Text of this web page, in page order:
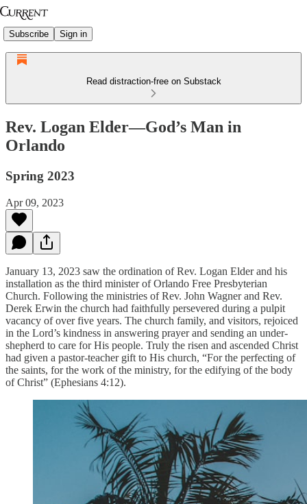
Subscribe Sign in
Read distraction-free on Substack
Rev. Logan Elder—God’s Man in
Orlando
Spring 2023
Apr 09, 2023
January 13, 2023 saw the ordination of Rev. Logan Elder and his
installation as the third minister of Orlando Free Presbyterian
Church. Following the ministries of Rev. John Wagner and Rev.
Derek Erwin the church had faithfully persevered during a pulpit
vacancy of over five years. The church family, and visitors, rejoiced
in the Lord’s kindness in answering prayer and sending an under-
shepherd to care for His people. Truly the risen and ascended Christ
had given a pastor-teacher gift to His church, “For the perfecting of
the saints, for the work of the ministry, for the edifying of the body
of Christ” (Ephesians 4:12).